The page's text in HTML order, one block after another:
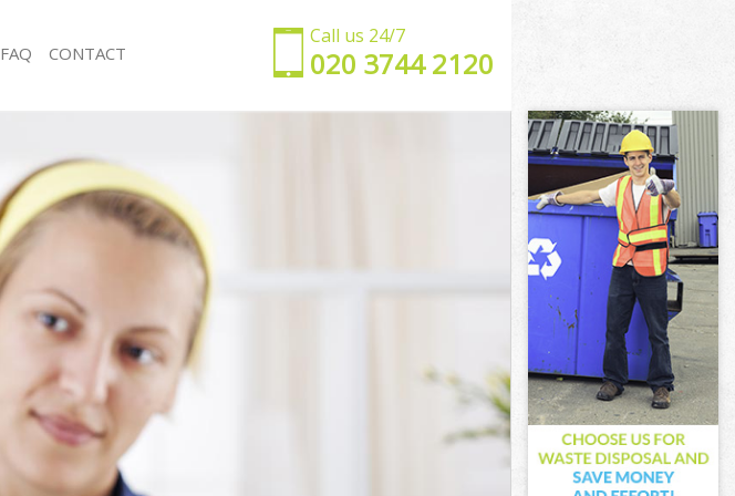
Call us 24/7
‎020 3744 2120
Office Cleaning Holland Park London
Rug Cleaning Holland Park London
After Builders Cleaning Holland Park London
Upholstery Cleaning Holland Park London
After Party Cleaning Holland Park London
Leather Sofa Cleaning Holland Park London
Patio Cleaners Holland Park London
Oven Cleaning Holland Park London
Residential Cleaning Holland Park London
End of Tenancy Cleaning Holland Park London
Domestic Cleaning Holland Park London
Regular Cleaning Holland Park London
FAQ CONTACT